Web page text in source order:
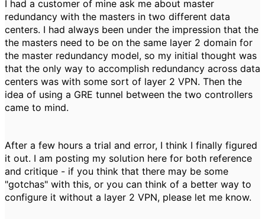
I had a customer of mine ask me about master
redundancy with the masters in two different data
centers. I had always been under the impression that the
the masters need to be on the same layer 2 domain for
the master redundancy model, so my initial thought was
that the only way to accomplish redundancy across data
centers was with some sort of layer 2 VPN. Then the
idea of using a GRE tunnel between the two controllers
came to mind.
After a few hours a trial and error, I think I finally figured
it out. I am posting my solution here for both reference
and critique - if you think that there may be some
"gotchas" with this, or you can think of a better way to
configure it without a layer 2 VPN, please let me know.